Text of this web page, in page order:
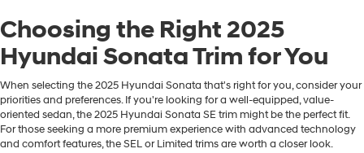
Choosing the Right 2025
Hyundai Sonata Trim for You
When selecting the 2025 Hyundai Sonata that's right for you, consider your
priorities and preferences. If you're looking for a well-equipped, value-
oriented sedan, the 2025 Hyundai Sonata SE trim might be the perfect fit.
For those seeking a more premium experience with advanced technology
and comfort features, the SEL or Limited trims are worth a closer look.